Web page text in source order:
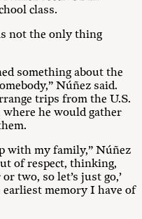
class.
not the only thing
something about the
Núñez said.
trips from the U.S.
he would gather
with my family,” Núñez
of respect, thinking,
two, so let’s just go,’
earliest memory I have of